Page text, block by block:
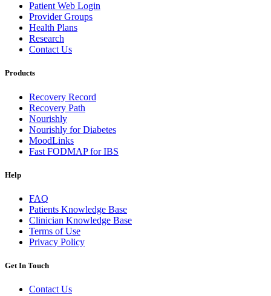
Patient Web Login
Provider Groups
Health Plans
Research
Contact Us
Products
Recovery Record
Recovery Path
Nourishly
Nourishly for Diabetes
MoodLinks
Fast FODMAP for IBS
Help
FAQ
Patients Knowledge Base
Clinician Knowledge Base
Terms of Use
Privacy Policy
Get In Touch
Contact Us